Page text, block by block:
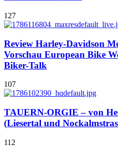
127
Review Harley-Davidson
Vorschau European Bike
Biker-Talk
107
TAUERN-ORGIE – von
(Liesertal und
112